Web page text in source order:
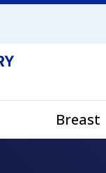
Breast